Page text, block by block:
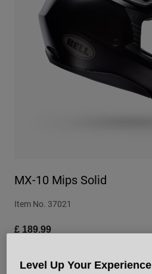
Retro
BMX
Spare Parts
MX-10 Mips Solid
Item No. 37021
£ 189.99
Level Up Your Experience